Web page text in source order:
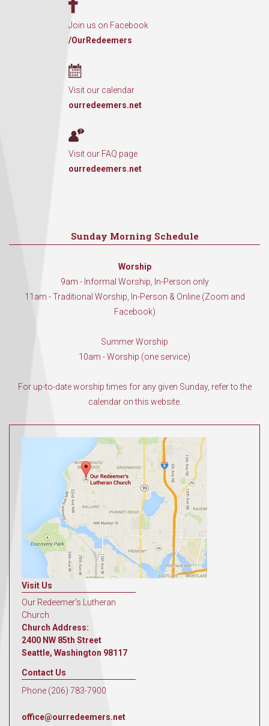
Join us on Facebook
/OurRedeemers
Visit our calendar
ourredeemers.net
Visit our FAQ page
ourredeemers.net
Sunday Morning Schedule
Worship
9am - Informal Worship, In-Person only
11am - Traditional Worship, In-Person & Online (Zoom and
Facebook)
Summer Worship
10am - Worship (one service)
For up-to-date worship times for any given Sunday, refer to the
calendar on this website.
Visit Us
Our Redeemer's Lutheran
Church
Church Address:
2400 NW 85th Street
Seattle, Washington 98117
Contact Us
Phone (206) 783-7900
office@ourredeemers.net